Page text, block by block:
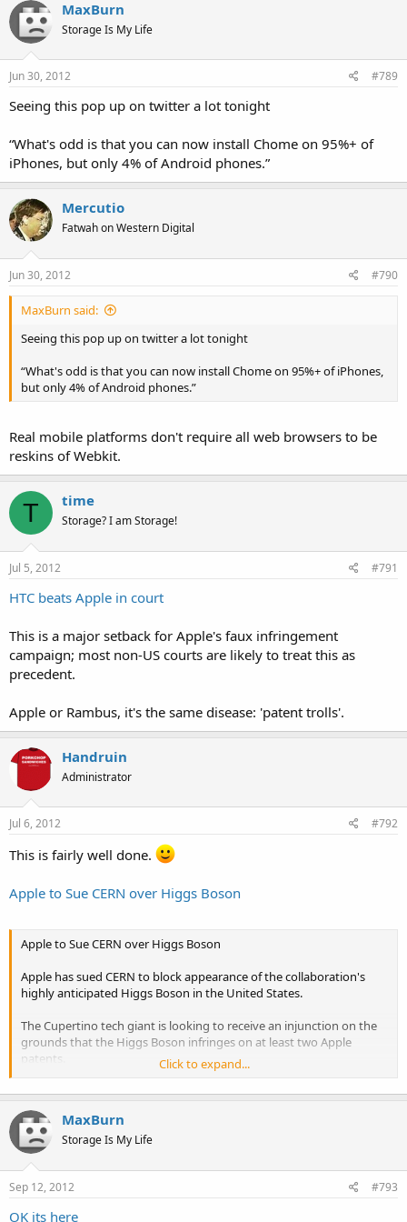
MaxBurn
Storage Is My Life
Jun 30, 2012 #789
Seeing this pop up on twitter a lot tonight
“What's odd is that you can now install Chome on 95%+ of
iPhones, but only 4% of Android phones.”
Mercutio
Fatwah on Western Digital
Jun 30, 2012 #790
MaxBurn said:
Seeing this pop up on twitter a lot tonight
“What's odd is that you can now install Chome on 95%+ of iPhones,
but only 4% of Android phones.”
Real mobile platforms don't require all web browsers to be
reskins of Webkit.
T time
Storage? I am Storage!
Jul 5, 2012 #791
HTC beats Apple in court
This is a major setback for Apple's faux infringement
campaign; most non-US courts are likely to treat this as
precedent.
Apple or Rambus, it's the same disease: 'patent trolls'.
Handruin
Administrator
Jul 6, 2012 #792
This is fairly well done.
Apple to Sue CERN over Higgs Boson
Apple to Sue CERN over Higgs Boson
Apple has sued CERN to block appearance of the collaboration's
highly anticipated Higgs Boson in the United States.
The Cupertino tech giant is looking to receive an injunction on the
grounds that the Higgs Boson infringes on at least two Apple
patents.
According the complaint, which was filed in a California court earlier
today and posted online by disgruntled scientists, the Higgs Boson
clearly infringes on rotating displays and unified search
technologies owned by Apple.
Apple’s complaint claims “it is clear that infringement can be shown
with respect to these patents based on the current record. And
Click to expand...
MaxBurn
Storage Is My Life
Sep 12, 2012 #793
OK its here